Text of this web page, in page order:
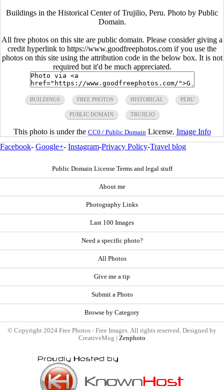
Buildings in the Historical Center of Trujilio, Peru. Photo by Public
Domain.
All free photos on this site are public domain. Please consider giving a
credit hyperlink to https://www.goodfreephotos.com if you use the
photos on this site using the attribution code in the below box. It is not
required but it'd be much appreciated.
BUILDINGS FREE PHOTOS HISTORICAL PERU
PUBLIC DOMAIN TRUJILIO
This photo is under the CC0 / Public Domain License. Image Info
Facebook- Google+- Instagram-Privacy Policy-Travel blog
Public Domain License Terms and legal stuff
About me
Photography Links
Last 100 Images
Need a specific photo?
All Photos
Give me a tip
Submit a Photo
Browse by Category
© Copyright 2024 Free Photos - Free Images. All rights reserved. Designed by
CreativeMug | Zenphoto